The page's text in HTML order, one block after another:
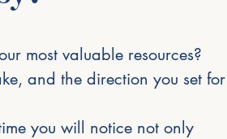
most valuable resources?
and the direction you set for
you will notice not only